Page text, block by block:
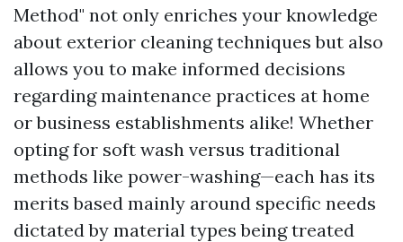
Method" not only enriches your knowledge
about exterior cleaning techniques but also
allows you to make informed decisions
regarding maintenance practices at home
or business establishments alike! Whether
opting for soft wash versus traditional
methods like power-washing—each has its
merits based mainly around specific needs
dictated by material types being treated